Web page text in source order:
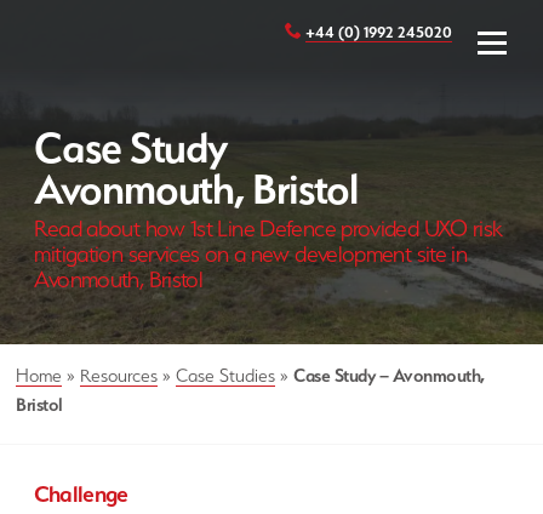
+44 (0) 1992 245020
Case Study
Avonmouth, Bristol
Read about how 1st Line Defence provided UXO risk
mitigation services on a new development site in
Avonmouth, Bristol
Home » Resources »Case Studies »Case Study – Avonmouth,
Bristol
Challenge